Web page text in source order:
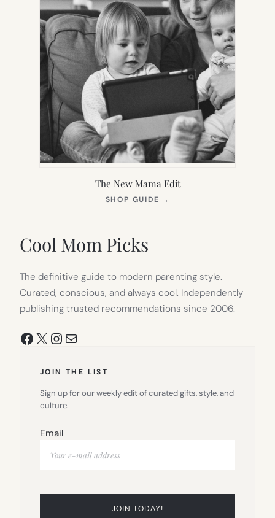
The New Mama Edit
SHOP GUIDE →
Cool Mom Picks
The definitive guide to modern parenting style.
Curated, conscious, and always cool. Independently
publishing trusted recommendations since 2006.
Facebook
X Instagram
Mail
JOIN THE LIST
Sign up for our weekly edit of curated gifts, style, and
culture.
Email